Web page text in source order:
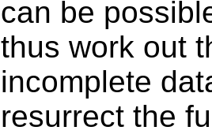
can be
thus work out
incomplete
resurrect the